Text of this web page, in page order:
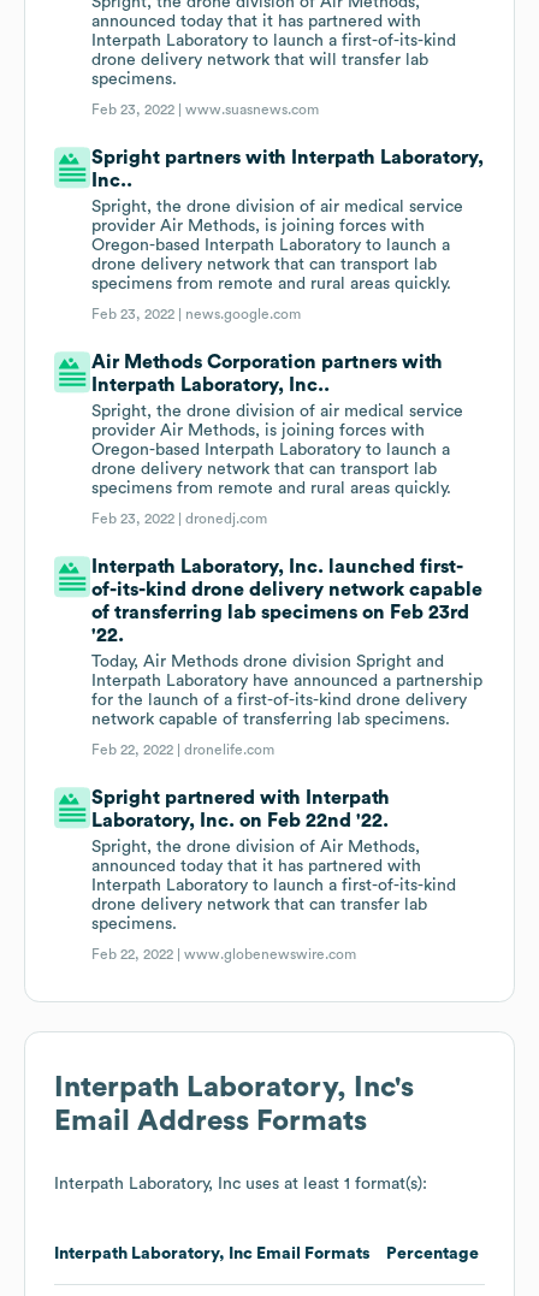
announced today that it has partnered with
Interpath Laboratory to launch a first-of-its-kind
drone delivery network that will transfer lab
specimens.
Feb 23, 2022 |www.suasnews.com
Spright partners with Interpath Laboratory,
Inc..
Spright, the drone division of air medical service
provider Air Methods, is joining forces with
Oregon-based Interpath Laboratory to launch a
drone delivery network that can transport lab
specimens from remote and rural areas quickly.
Feb 23, 2022 | news.google.com
Air Methods Corporation partners with
Interpath Laboratory, Inc..
Spright, the drone division of air medical service
provider Air Methods, is joining forces with
Oregon-based Interpath Laboratory to launch a
drone delivery network that can transport lab
specimens from remote and rural areas quickly.
Feb 23, 2022 |dronedj.com
Interpath Laboratory, Inc. launched first-
of-its-kind drone delivery network capable
of transferring lab specimens on Feb 23rd
'22.
Today, Air Methods drone division Spright and
Interpath Laboratory have announced a partnership
for the launch of a first-of-its-kind drone delivery
network capable of transferring lab specimens.
Feb 22, 2022 |dronelife.com
Spright partnered with Interpath
Laboratory, Inc. on Feb 22nd '22.
Spright, the drone division of Air Methods,
announced today that it has partnered with
Interpath Laboratory to launch a first-of-its-kind
drone delivery network that can transfer lab
specimens.
Feb 22, 2022 |www.globenewswire.com
Interpath Laboratory, Inc's
Email Address Formats
Interpath Laboratory, Inc uses at least 1 format(s):
Interpath Laboratory, Inc Email Formats Percentage